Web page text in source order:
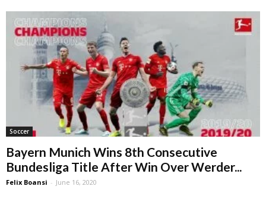
Soccer
Bayern Munich Wins 8th Consecutive
Bundesliga Title After Win Over Werder...
Felix Boansi - June 16, 2020